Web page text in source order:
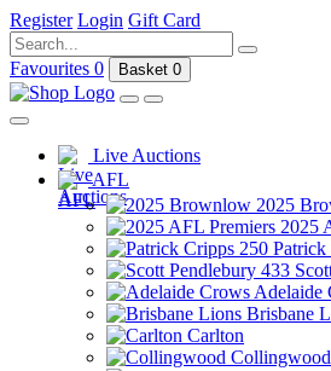
Register Login Gift Card
Favourites 0 Basket 0
Live Auctions
AFL
2025
2025
Patrick
Adelaide
Brisbane
Carlton
Collingwood